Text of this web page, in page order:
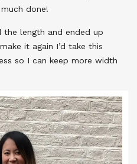
done!
the length and ended up
it again I’d take this
so I can keep more width